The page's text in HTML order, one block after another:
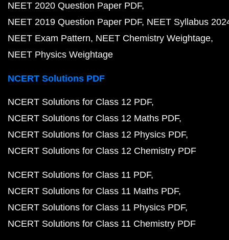
NEET 2020 Question Paper PDF
NEET 2019 Question Paper PDF NEET Syllabus
NEET Exam Pattern NEET Chemistry Weightage
NEET Physics Weightage
NCERT Solutions PDF
NCERT Solutions for Class 12 PDF
NCERT Solutions for Class 12 Maths PDF
NCERT Solutions for Class 12 Physics PDF
NCERT Solutions for Class 12 Chemistry PDF
NCERT Solutions for Class 11 PDF
NCERT Solutions for Class 11 Maths PDF
NCERT Solutions for Class 11 Physics PDF
NCERT Solutions for Class 11 Chemistry PDF